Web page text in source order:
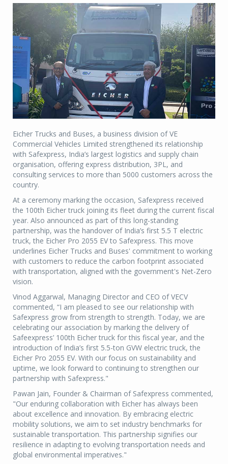
Eicher Trucks and Buses, a business division of VE
Commercial Vehicles Limited strengthened its relationship
with Safexpress, India’s largest logistics and supply chain
organisation, offering express distribution, 3PL, and
consulting services to more than 5000 customers across the
country.
At a ceremony marking the occasion, Safexpress received
the 100th Eicher truck joining its fleet during the current fiscal
year. Also announced as part of this long-standing
partnership, was the handover of India’s first 5.5 T electric
truck, the Eicher Pro 2055 EV to Safexpress. This move
underlines Eicher Trucks and Buses' commitment to working
with customers to reduce the carbon footprint associated
with transportation, aligned with the government's Net-Zero
vision.
Vinod Aggarwal, Managing Director and CEO of VECV
commented, “I am pleased to see our relationship with
Safexpress grow from strength to strength. Today, we are
celebrating our association by marking the delivery of
Safeexpress’ 100th Eicher truck for this fiscal year, and the
introduction of India’s first 5.5-ton GVW electric truck, the
Eicher Pro 2055 EV. With our focus on sustainability and
uptime, we look forward to continuing to strengthen our
partnership with Safexpress."
Pawan Jain, Founder & Chairman of Safexpress commented,
"Our enduring collaboration with Eicher has always been
about excellence and innovation. By embracing electric
mobility solutions, we aim to set industry benchmarks for
sustainable transportation. This partnership signifies our
resilience in adapting to evolving transportation needs and
global environmental imperatives."